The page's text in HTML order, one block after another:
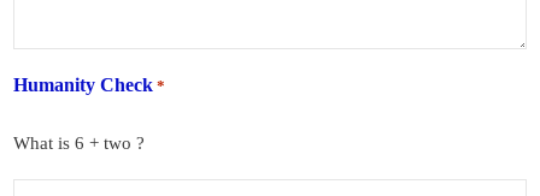
Humanity Check *
What is 6 + two ?